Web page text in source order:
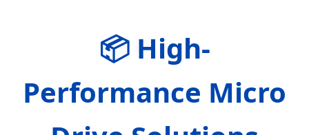
📦 High-
Performance Micro